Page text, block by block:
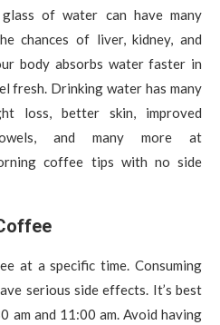
of water can have many
chances of liver, kidney, and
body absorbs water faster in
fresh. Drinking water has many
loss, better skin, improved
and many more at
coffee tips with no side
at a specific time. Consuming
serious side effects. It’s best
am and 11:00 am. Avoid having